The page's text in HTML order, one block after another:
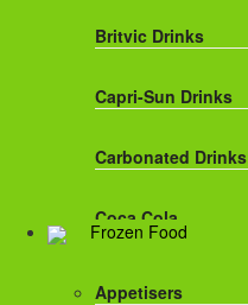
Britvic Drinks
Capri-Sun Drinks
Carbonated Drinks
Coca Cola
Frozen Food
Appetisers